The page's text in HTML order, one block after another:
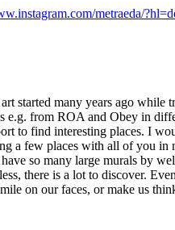
metraeda/
started many years ago while
e.g. from ROA and Obey in
to find interesting places. I
a few places with all of you in
so many large murals by
there is a lot to discover.
on our faces, or make us